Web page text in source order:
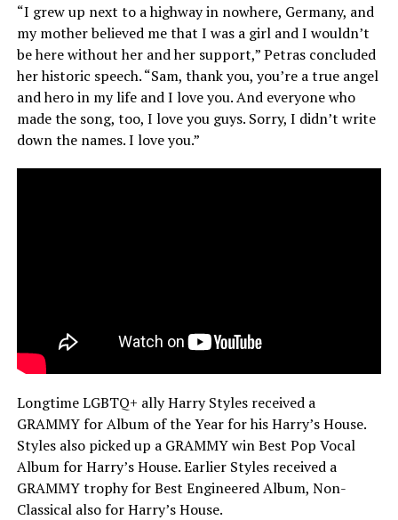
“I grew up next to a highway in nowhere, Germany, and
my mother believed me that I was a girl and I wouldn’t
be here without her and her support,” Petras concluded
her historic speech. “Sam, thank you, you’re a true angel
and hero in my life and I love you. And everyone who
made the song, too, I love you guys. Sorry, I didn’t write
down the names. I love you.”
Longtime LGBTQ+ ally Harry Styles received a
GRAMMY for Album of the Year for his Harry’s House.
Styles also picked up a GRAMMY win Best Pop Vocal
Album for Harry’s House. Earlier Styles received a
GRAMMY trophy for Best Engineered Album, Non-
Classical also for Harry’s House.